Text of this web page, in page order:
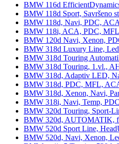
BMW 116d
BMW 118d Sport, Savršeno
BMW 118d, Navi, PDC, ACA
BMW 118i, ACA, PDC,
BMW 120d Navi, Xenon,
BMW 318d Luxury Line,
BMW 318d Touring
BMW 318d Touring, 1.vl.,
BMW 318d, Adaptiv LED,
BMW 318d, PDC, MFL,
BMW 318d, Xenon, Navi,
BMW 318i, Navi, Temp,
BMW 320d Touring, Sport-
BMW 320d, AUTOMATIK,
BMW 520d Sport Line,
BMW 520d, Navi, Xenon,